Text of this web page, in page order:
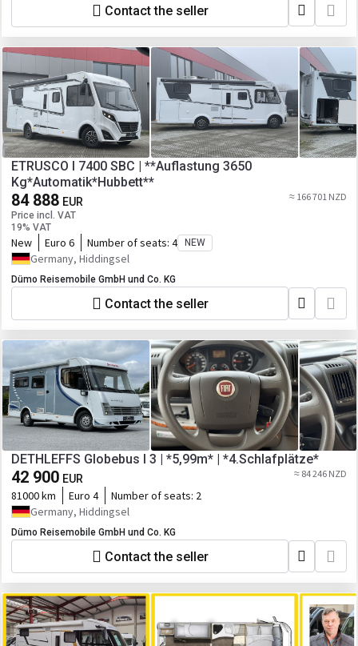
Contact the seller
ETRUSCO I 7400 SBC | **Auflastung 3650
Kg*Automatik*Hubbett**
84 888 EUR
Price incl. VAT
19% VAT
≈ 166 701 NZD
New Euro 6 Number of seats: 4 NEW
Germany, Hiddingsel
Dümo Reisemobile GmbH und Co. KG
Contact the seller
DETHLEFFS Globebus I 3 | *5,99m* | *4.Schlafplätze*
42 900 EUR ≈ 84 246 NZD
81000 km Euro 4 Number of seats: 2
Germany, Hiddingsel
Dümo Reisemobile GmbH und Co. KG
Contact the seller